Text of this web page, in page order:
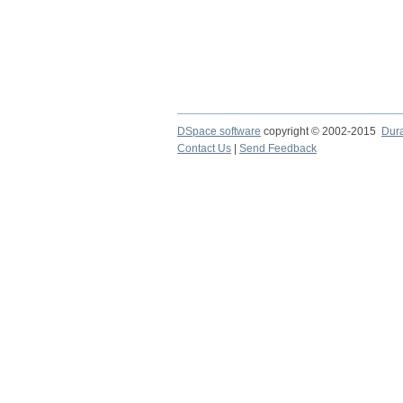
DSpace software copyright © 2002-2015
Contact Us
Send Feedback